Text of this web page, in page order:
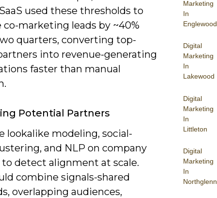
Marketing
In
Englewood
Digital
Marketing
In
Lakewood
Digital
Marketing
In
Littleton
Digital
Marketing
In
Northglenn
used these thresholds to
co-marketing leads by ~40%
quarters, converting top-
into revenue-generating
faster than manual
Potential Partners
lookalike modeling, social-
and NLP on company
detect alignment at scale.
combine signals-shared
overlapping audiences,